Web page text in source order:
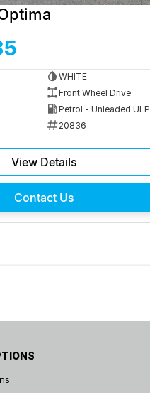
WHITE
Front Wheel Drive
Petrol - Unleaded ULP
20836
View Details
Contact Us